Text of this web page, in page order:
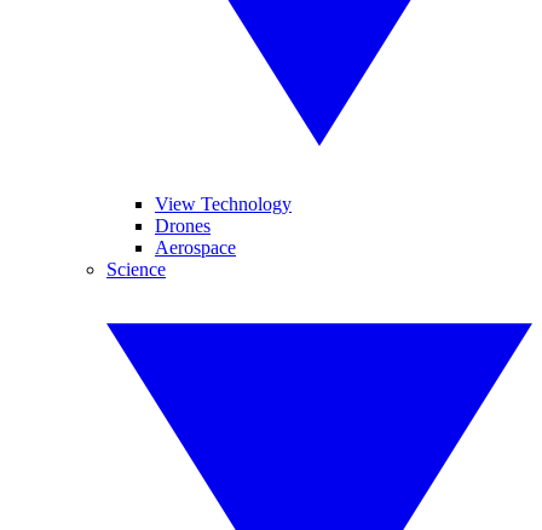
View Technology
Drones
Aerospace
Science